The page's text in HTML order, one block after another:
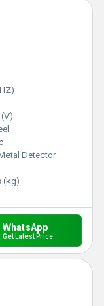
Detector
(kg)
WhatsApp
Get Latest Price